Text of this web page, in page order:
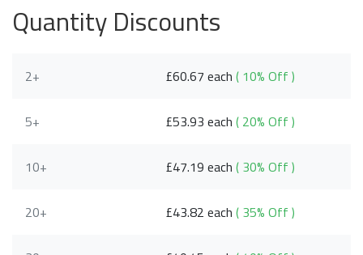
Quantity Discounts
2+ £60.67 each( 10% Off )
5+ £53.93 each( 20% Off )
10+ £47.19 each( 30% Off )
20+ £43.82 each( 35% Off )